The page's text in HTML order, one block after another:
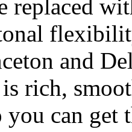
replaced
and
rich,
you can